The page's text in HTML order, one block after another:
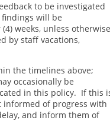
to be investigated
findings will be
weeks, unless otherwise
by staff vacations,
the timelines above;
occasionally be
in this policy. If this
informed of progress with
and inform them of